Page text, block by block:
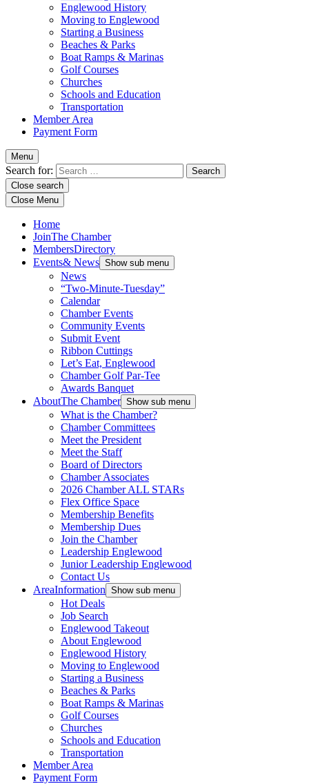
Englewood History
Moving to Englewood
Starting a Business
Beaches & Parks
Boat Ramps & Marinas
Golf Courses
Churches
Schools and Education
Transportation
Member Area
Payment Form
Menu
Search for:
Close search
Close Menu
Home
JoinThe Chamber
MembersDirectory
Events& News Show sub menu
News
“Two-Minute-Tuesday”
Calendar
Chamber Events
Community Events
Submit Event
Ribbon Cuttings
Let’s Eat, Englewood
Chamber Golf Par-Tee
Awards Banquet
AboutThe Chamber Show sub menu
What is the Chamber?
Chamber Committees
Meet the President
Meet the Staff
Board of Directors
Chamber Associates
2026 Chamber ALL STARs
Flex Office Space
Membership Benefits
Membership Dues
Join the Chamber
Leadership Englewood
Junior Leadership Englewood
Contact Us
AreaInformation Show sub menu
Hot Deals
Job Search
Englewood Takeout
About Englewood
Englewood History
Moving to Englewood
Starting a Business
Beaches & Parks
Boat Ramps & Marinas
Golf Courses
Churches
Schools and Education
Transportation
Member Area
Payment Form